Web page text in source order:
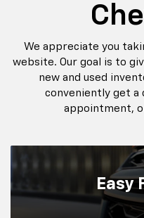
We appreciate you
website. Our goal is to
new and used
conveniently get a
appointment,
Easy